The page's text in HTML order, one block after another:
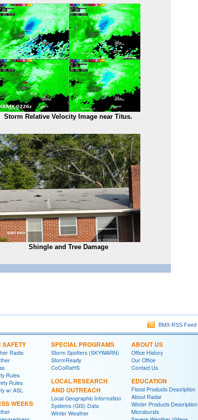
Storm Relative Velocity Image near Titus.
Shingle and Tree Damage
BMX RSS Feed
SAFETY
Radio
Rules
Rules
w/ ASL
WEEKS
SPECIAL PROGRAMS
Storm Spotters (SKYWARN)
StormReady
CoCoRaHS
LOCAL RESEARCH
AND OUTREACH
Local Geographic Information
Systems (GIS) Data
Winter Weather
ABOUT US
Office History
Our Office
Contact Us
EDUCATION
Flood Products Description
About Radar
Winter Products Description
Microbursts